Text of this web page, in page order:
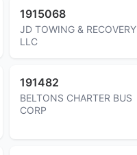
1915068
JD TOWING & RECOVERY
LLC
191482
BELTONS CHARTER BUS
CORP